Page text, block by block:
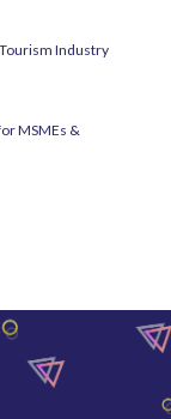
Industry
MSMEs &